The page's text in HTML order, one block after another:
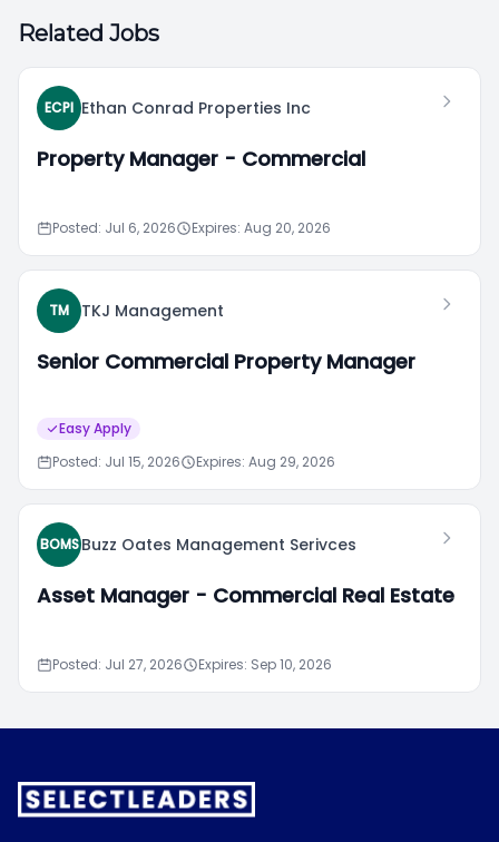
Related Jobs
ECPI Ethan Conrad Properties Inc
Property Manager - Commercial
Posted: Jul 6, 2026 Expires: Aug 20, 2026
TM TKJ Management
Senior Commercial Property Manager
Easy Apply
Posted: Jul 15, 2026
Expires: Aug 29, 2026
BOMS Buzz Oates Management Serivces
Asset Manager - Commercial Real Estate
Posted: Jul 27, 2026 Expires: Sep 10, 2026